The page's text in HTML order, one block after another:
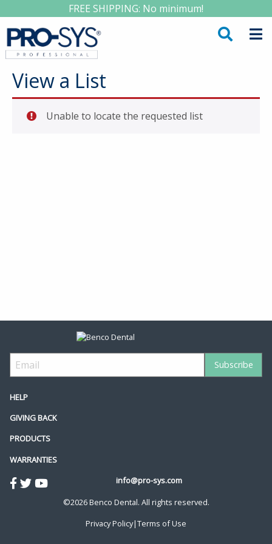
FREE SHIPPING: No minimum!
View a List
Unable to locate the requested list
HELP
GIVING BACK
PRODUCTS
WARRANTIES
info@pro-sys.com
©2026 Benco Dental. All rights reserved.
Privacy Policy|Terms of Use